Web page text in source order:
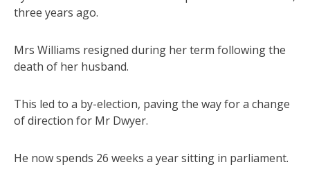
three years ago.
Mrs Williams resigned during her term following the
death of her husband.
This led to a by-election, paving the way for a change
of direction for Mr Dwyer.
He now spends 26 weeks a year sitting in parliament.